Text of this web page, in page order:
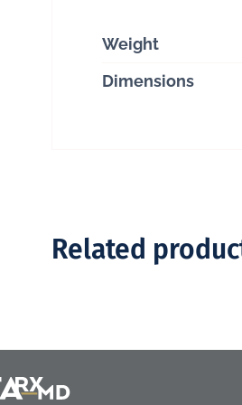
Weight
Dimensions
Related